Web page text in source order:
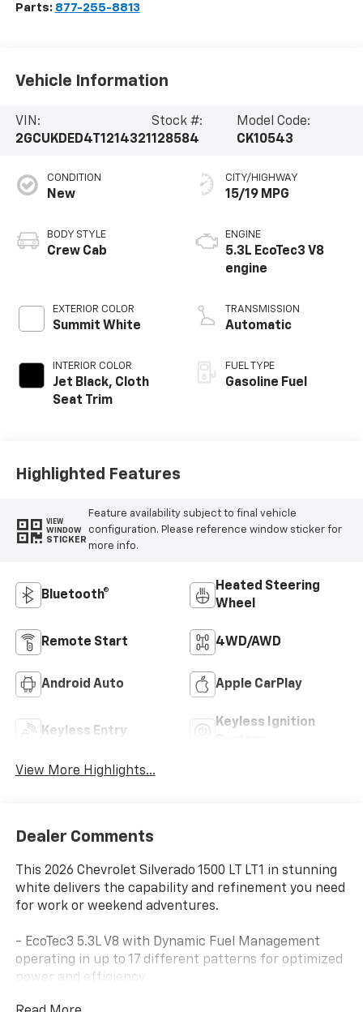
Parts: 877-255-8813
Vehicle Information
VIN:
2GCUKDED4T1214321
Stock #:
128584
Model Code:
CK10543
CONDITION
New
BODY STYLE
Crew Cab
EXTERIOR COLOR
Summit White
INTERIOR COLOR
Jet Black, Cloth
Seat Trim
CITY/HIGHWAY
15/19 MPG
ENGINE
5.3L EcoTec3 V8
engine
TRANSMISSION
Automatic
FUEL TYPE
Gasoline Fuel
Highlighted Features
VIEW
WINDOW
STICKER
Feature availability subject to final vehicle
configuration. Please reference window sticker for
more info.
Bluetooth®
Heated Steering
Wheel
Remote Start 4WD/AWD
Android Auto Apple CarPlay
Keyless Entry
Keyless Ignition
View More Highlights...
Dealer Comments
This 2026 Chevrolet Silverado 1500 LT LT1 in stunning
white delivers the capability and refinement you need
for work or weekend adventures.
- EcoTec3 5.3L V8 with Dynamic Fuel Management
operating in up to 17 different patterns for optimized
power and efficiency